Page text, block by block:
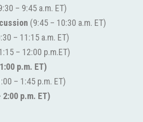
– 9:45 a.m. ET)
(9:45 – 10:30 a.m. ET)
– 11:15 a.m. ET)
– 12:00 p.m.ET)
p.m. ET)
– 1:45 p.m. ET)
p.m. ET)